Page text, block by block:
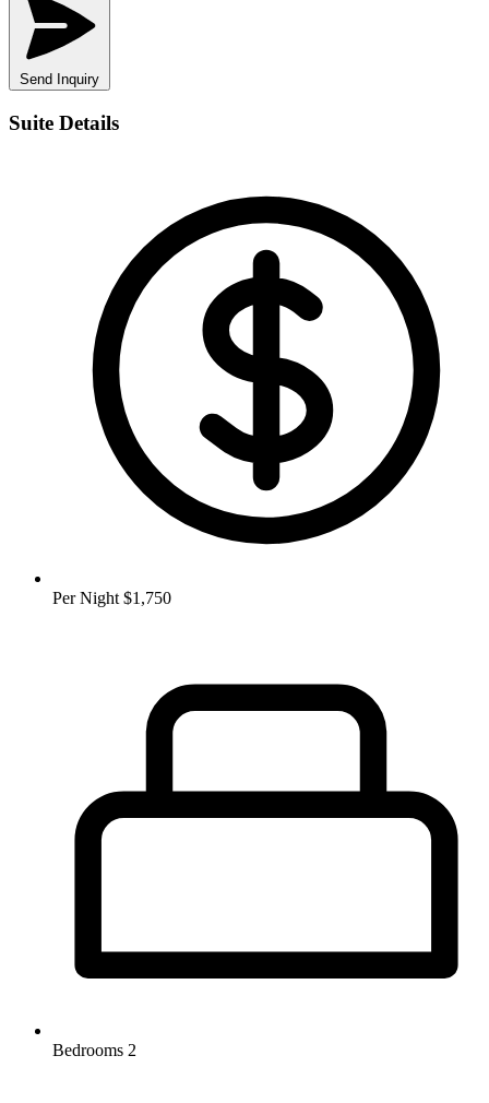
Send Inquiry
Suite Details
Per Night $1,750
Bedrooms 2